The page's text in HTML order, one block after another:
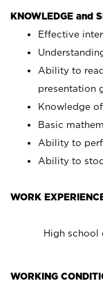
KNOWLEDGE and
Effective
Ability to
presentation
Knowledge
Basic
Ability to
Ability to
WORK
High school
WORKING